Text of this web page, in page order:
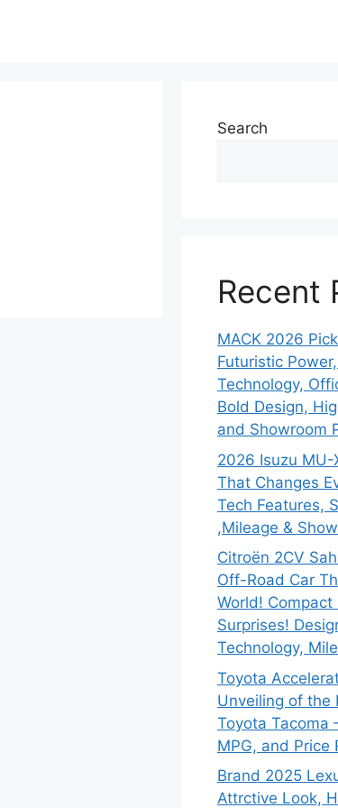
Search
Recent
MACK 2026
Futuristic
Technology,
Bold Design,
and Showroom
2026 Isuzu MU-
That Changes
Tech Features,
,Mileage &
Citroën 2CV
Off-Road Car
World! Compact
Surprises!
Technology,
Toyota
Unveiling of the
Toyota Tacoma
MPG, and Price
Brand 2025
Attrctive Look,